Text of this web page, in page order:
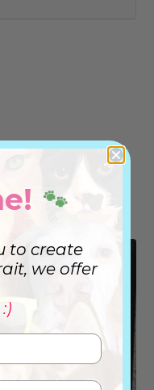
🐾
to create
we offer
:)